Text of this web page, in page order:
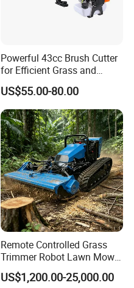
Powerful 43cc Brush Cutter
for Efficient Grass and
Weeds
US$55.00-80.00
Remote Controlled Grass
Trimmer Robot Lawn Mower
with LED Light
US$1,200.00-25,000.00